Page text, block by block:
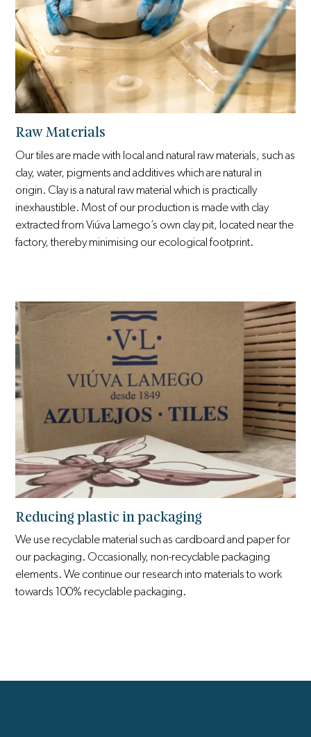
Raw Materials
Our tiles are made with local and natural raw materials, such as
clay, water, pigments and additives which are natural in
origin. Clay is a natural raw material which is practically
inexhaustible. Most of our production is made with clay
extracted from Viúva Lamego’s own clay pit, located near the
factory, thereby minimising our ecological footprint.
Reducing plastic in packaging
We use recyclable material such as cardboard and paper for
our packaging. Occasionally, non-recyclable packaging
elements. We continue our research into materials to work
towards 100% recyclable packaging.